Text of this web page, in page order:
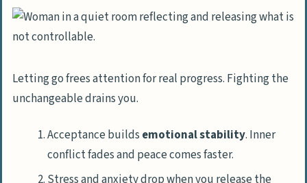
Letting go frees attention for real progress. Fighting the
unchangeable drains you.
Acceptance builds emotional stability. Inner
conflict fades and peace comes faster.